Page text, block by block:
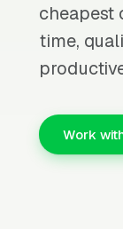
cheapest
time,
Work